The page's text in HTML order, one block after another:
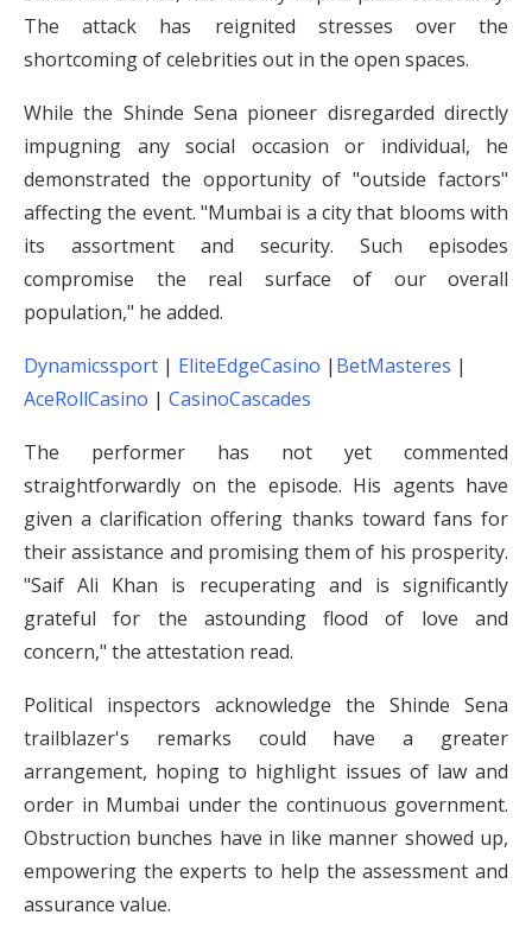
The attack has reignited stresses over the
shortcoming of celebrities out in the open spaces.
While the Shinde Sena pioneer disregarded directly
impugning any social occasion or individual, he
demonstrated the opportunity of "outside factors"
affecting the event. "Mumbai is a city that blooms with
its assortment and security. Such episodes
compromise the real surface of our overall
population," he added.
Dynamicssport | EliteEdgeCasino | BetMasteres |
AceRollCasino | CasinoCascades
The performer has not yet commented
straightforwardly on the episode. His agents have
given a clarification offering thanks toward fans for
their assistance and promising them of his prosperity.
"Saif Ali Khan is recuperating and is significantly
grateful for the astounding flood of love and
concern," the attestation read.
Political inspectors acknowledge the Shinde Sena
trailblazer's remarks could have a greater
arrangement, hoping to highlight issues of law and
order in Mumbai under the continuous government.
Obstruction bunches have in like manner showed up,
empowering the experts to help the assessment and
assurance value.